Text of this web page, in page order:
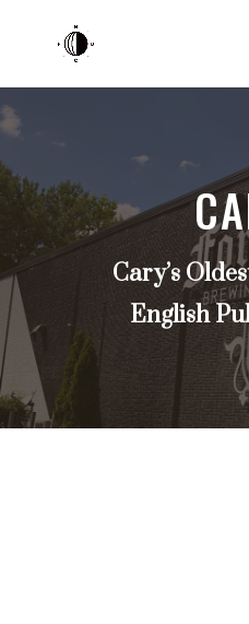
Cary’s
English